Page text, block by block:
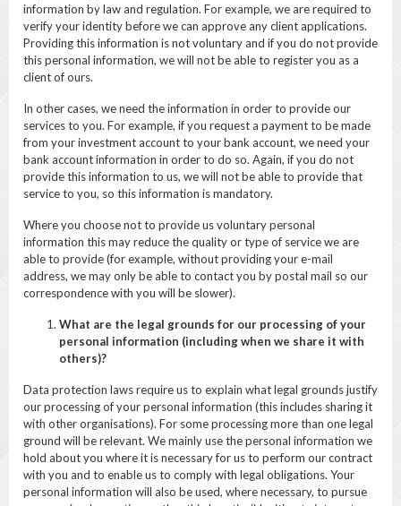
information by law and regulation. For example, we are required to
verify your identity before we can approve any client applications.
Providing this information is not voluntary and if you do not provide
this personal information, we will not be able to register you as a
client of ours.
In other cases, we need the information in order to provide our
services to you. For example, if you request a payment to be made
from your investment account to your bank account, we need your
bank account information in order to do so. Again, if you do not
provide this information to us, we will not be able to provide that
service to you, so this information is mandatory.
Where you choose not to provide us voluntary personal
information this may reduce the quality or type of service we are
able to provide (for example, without providing your e-mail
address, we may only be able to contact you by postal mail so our
correspondence with you will be slower).
What are the legal grounds for our processing of your
personal information (including when we share it with
others)?
Data protection laws require us to explain what legal grounds justify
our processing of your personal information (this includes sharing it
with other organisations). For some processing more than one legal
ground will be relevant. We mainly use the personal information we
hold about you where it is necessary for us to perform our contract
with you and to enable us to comply with legal obligations. Your
personal information will also be used, where necessary, to pursue